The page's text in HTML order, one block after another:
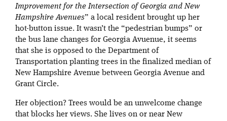
Improvement for the Intersection of Georgia and New
Hampshire Avenues” a local resident brought up her
hot-button issue. It wasn’t the “pedestrian bumps” or
the bus lane changes for Georgia Avuenue, it seems
that she is opposed to the Department of
Transportation planting trees in the finalized median of
New Hampshire Avenue between Georgia Avenue and
Grant Circle.
Her objection? Trees would be an unwelcome change
that blocks her views. She lives on or near New